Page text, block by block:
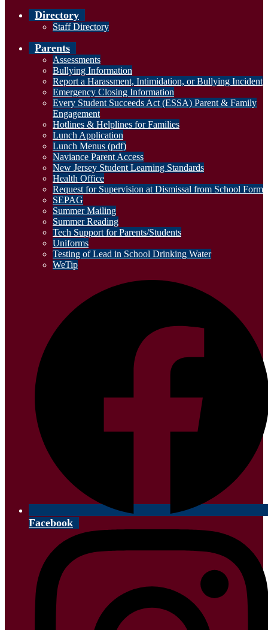
Directory
Staff Directory
Parents
Assessments
Bullying Information
Report a Harassment, Intimidation, or Bullying Incident
Emergency Closing Information
Every Student Succeeds Act (ESSA) Parent & Family
Engagement
Hotlines & Helplines for Families
Lunch Application
Lunch Menus (pdf)
Naviance Parent Access
New Jersey Student Learning Standards
Health Office
Request for Supervision at Dismissal from School Form
SEPAG
Summer Mailing
Summer Reading
Tech Support for Parents/Students
Uniforms
Testing of Lead in School Drinking Water
WeTip
Facebook